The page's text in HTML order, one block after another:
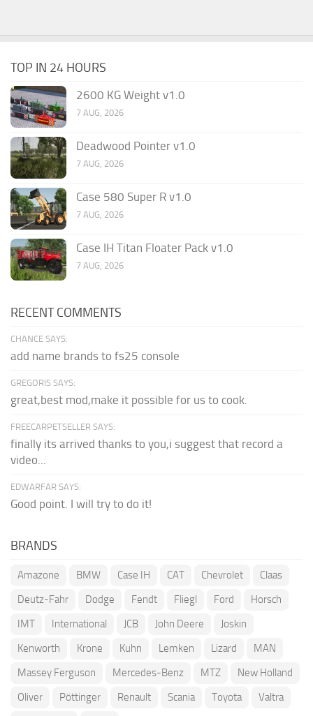
TOP IN 24 HOURS
2600 KG Weight v1.0
7 AUG, 2026
Deadwood Pointer v1.0
7 AUG, 2026
Case 580 Super R v1.0
7 AUG, 2026
Case IH Titan Floater Pack v1.0
7 AUG, 2026
RECENT COMMENTS
CHANCE SAYS:
add name brands to fs25 console
GREGORIS SAYS:
great,best mod,make it possible for us to cook.
FREECARPETSELLER SAYS:
finally its arrived thanks to you,i suggest that record a
video...
EDWARFAR SAYS:
Good point. I will try to do it!
BRANDS
Amazone BMW Case IH CAT Chevrolet
Claas
Deutz-Fahr
Dodge Fendt Fliegl Ford
Horsch
IMT
International JCB John Deere
Joskin
Kenworth
Krone Kuhn Lemken Lizard
MAN
Massey Ferguson
Mercedes-Benz MTZ
New Holland
Oliver
Pöttinger Renault Scania Toyota
Valtra